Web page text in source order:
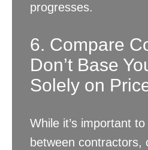
progresses.
6. Compare
Don’t Base
Solely on
While it’s important
between contractors,